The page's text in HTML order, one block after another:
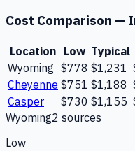
Cost Comparison —
Location Low Typical
Wyoming $778 $1,231
Cheyenne $751 $1,188
Casper
$730 $1,155
Wyoming2 sources
Low